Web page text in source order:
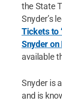
the State
Snyder’s
Tickets to
Snyder on
available
Snyder is
and is